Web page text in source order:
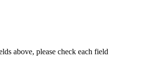
above, please check each field